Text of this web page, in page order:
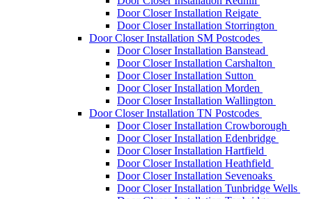
Door Closer Installation Reigate
Door Closer Installation Storrington
Door Closer Installation SM Postcodes
Door Closer Installation Banstead
Door Closer Installation Carshalton
Door Closer Installation Sutton
Door Closer Installation Morden
Door Closer Installation Wallington
Door Closer Installation TN Postcodes
Door Closer Installation Crowborough
Door Closer Installation Edenbridge
Door Closer Installation Hartfield
Door Closer Installation Heathfield
Door Closer Installation Sevenoaks
Door Closer Installation Tunbridge Wells